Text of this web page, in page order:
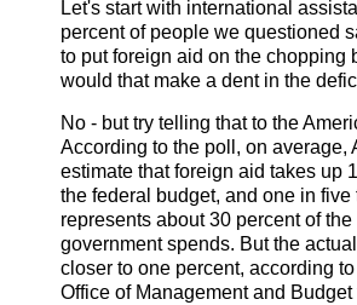
Let's start with international
percent of people we questioned
to put foreign aid on the chopping
would that make a dent in the
No - but try telling that to the
According to the poll, on average,
estimate that foreign aid takes up
the federal budget, and one in five
represents about 30 percent of
government spends. But the
closer to one percent, according
Office of Management and